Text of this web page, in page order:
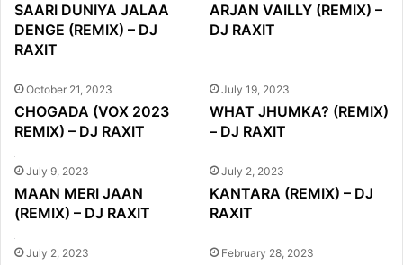
SAARI DUNIYA JALAA
DENGE (REMIX) – DJ
RAXIT
ARJAN VAILLY (REMIX) –
DJ RAXIT
October 21, 2023
CHOGADA (VOX 2023
REMIX) – DJ RAXIT
July 19, 2023
WHAT JHUMKA? (REMIX)
– DJ RAXIT
July 9, 2023
MAAN MERI JAAN
(REMIX) – DJ RAXIT
July 2, 2023
KANTARA (REMIX) – DJ
RAXIT
July 2, 2023 February 28, 2023